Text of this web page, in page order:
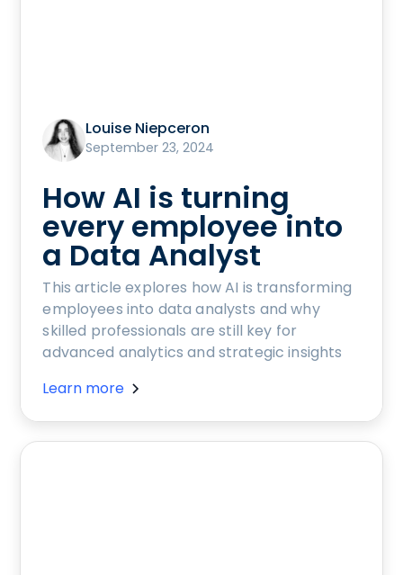
Louise Niepceron
September 23, 2024
How AI is turning
every employee into
a Data Analyst
This article explores how AI is transforming
employees into data analysts and why
skilled professionals are still key for
advanced analytics and strategic insights
Learn more